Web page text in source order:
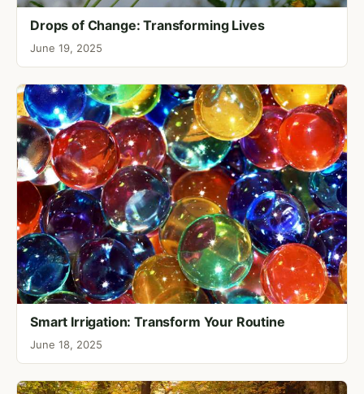
Drops of Change: Transforming Lives
June 19, 2025
Smart Irrigation: Transform Your Routine
June 18, 2025